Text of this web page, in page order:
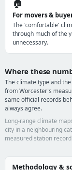
🏠
For movers &
The 'comfortable'
through much of the
unnecessary.
Where these
The climate type and
from Worcester's
same official records
always agree.
Long-range climate
city in a neighbouring
measured station
Methodology &